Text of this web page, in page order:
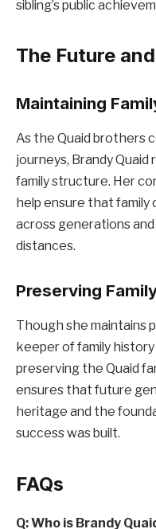
sibling’s public
The Future
Maintaining
As the Quaid brothers
journeys, Brandy
family structure. Her
help ensure that
across generations
distances.
Preserving
Though she maintains
keeper of family
preserving the Quaid
ensures that future
heritage and the
success was built.
FAQs
Q: Who is Brandy